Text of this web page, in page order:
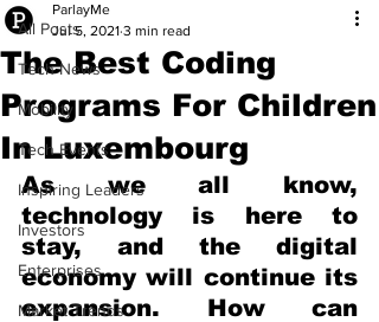
All Posts
Tech News
Mobility
Tech Events
Inspiring Leaders
Investors
Enterprises
Market Trends
The Best Coding
Programs For Children
In Luxembourg
ParlayMe
Jul 5, 2021 3 min read
As we all know,
technology is here to
stay, and the digital
economy will continue its
expansion. How can